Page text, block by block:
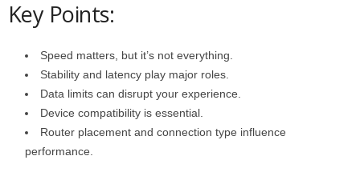
Key Points:
Speed matters, but it’s not everything.
Stability and latency play major roles.
Data limits can disrupt your experience.
Device compatibility is essential.
Router placement and connection type influence
performance.